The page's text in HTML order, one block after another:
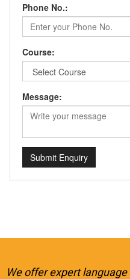
Phone No.:
Course:
Message:
Submit Enquiry
We offer expert